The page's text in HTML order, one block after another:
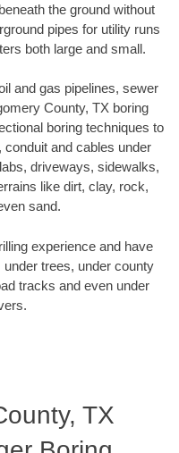
the ground without
pipes for utility runs
both large and small.
and gas pipelines, sewer
County, TX boring
boring techniques to
and cables under
driveways, sidewalks,
like dirt, clay, rock,
sand.
experience and have
trees, under county
tracks and even under
TX